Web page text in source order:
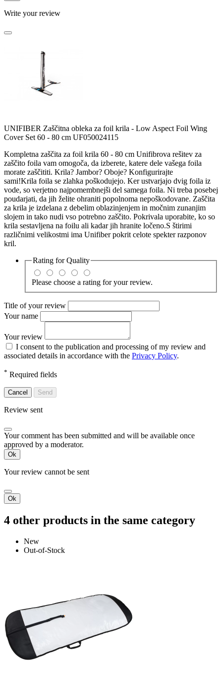
Write your review
UNIFIBER Zaščitna obleka za foil krila - Low Aspect Foil Wing
Cover Set 60 - 80 cm UF050024115
Kompletna zaščita za foil krila 60 - 80 cm Unifibrova rešitev za
zaščito foila vam omogoča, da izberete, katere dele vašega foila
morate zaščititi. Krila? Jambor? Oboje? Konfigurirajte
sami!Krila foila se zlahka poškodujejo. Ker ustvarjajo dvig foila iz
vode, so verjetno najpomembnejši del samega foila. Ni treba posebej
poudarjati, da jih želite ohraniti popolnoma nepoškodovane. Zaščita
za krila je izdelana z debelim oblazinjenjem in močnim zunanjim
slojem in tako nudi vso potrebno zaščito. Pokrivala uporabite, ko so
krila sestavljena na foilu ali kadar jih hranite ločeno.S štirimi
različnimi velikostmi ima Unifiber pokrit celote spekter razponov
kril.
Rating forQuality
Please choose a rating for your review.
Title of your review
Your name
Your review
I consent to the publication and processing of my review and
associated details in accordance with the Privacy Policy.
* Required fields
Cancel Send
Review sent
Your comment has been submitted and will be available once
approved by a moderator.
Ok
Your review cannot be sent
Ok
4 other products in the same category
New
Out-of-Stock